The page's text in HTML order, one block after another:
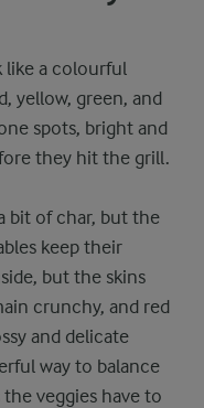
like a colourful
yellow, green, and
spots, bright and
they hit the grill.
bit of char, but the
keep their
but the skins
crunchy, and red
and delicate
way to balance
veggies have to